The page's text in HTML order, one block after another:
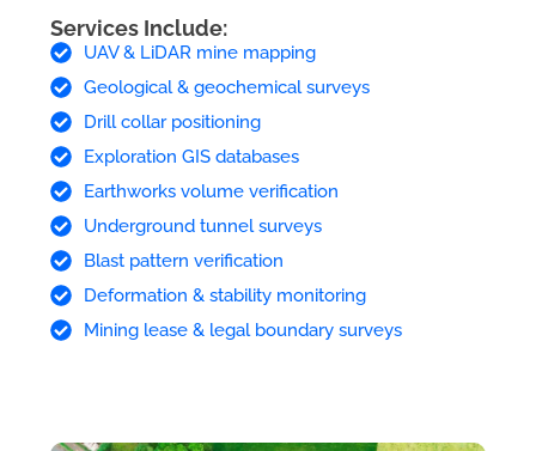
Services Include:
UAV & LiDAR mine mapping
Geological & geochemical surveys
Drill collar positioning
Exploration GIS databases
Earthworks volume verification
Underground tunnel surveys
Blast pattern verification
Deformation & stability monitoring
Mining lease & legal boundary surveys